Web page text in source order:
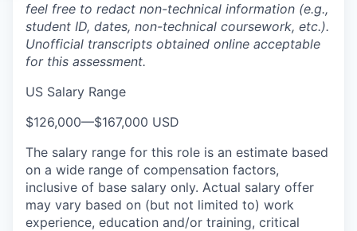
feel free to redact non-technical information (e.g.,
student ID, dates, non-technical coursework, etc.).
Unofficial transcripts obtained online acceptable
for this assessment.
US Salary Range
$126,000—$167,000 USD
The salary range for this role is an estimate based
on a wide range of compensation factors,
inclusive of base salary only. Actual salary offer
may vary based on (but not limited to) work
experience, education and/or training, critical